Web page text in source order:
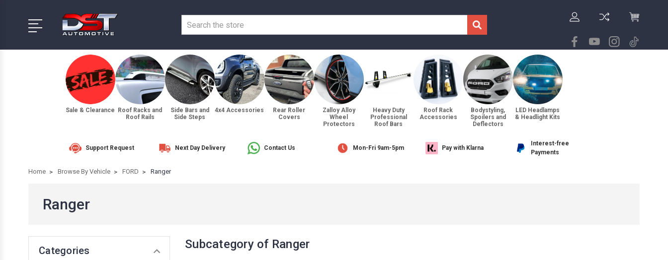
Sale & Clearance
Roof Racks and
Roof Rails
Side Bars and
Side Steps
4x4 Accessories
Rear Roller
Covers
Zalloy Alloy
Wheel
Protectors
Heavy Duty
Professional
Roof Bars
Roof Rack
Accessories
Bodystyling,
Spoilers and
Deflectors
LED Headlamps
& Headlight Kits
Support Request Next Day Delivery Contact Us Mon-Fri 9am-5pm Pay with Klarna
Interest-free
Payments
Home Browse By Vehicle FORD Ranger
Ranger
Categories Subcategory of Ranger